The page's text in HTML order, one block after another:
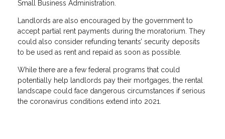
Small Business Administration.
Landlords are also encouraged by the government to
accept partial rent payments during the moratorium. They
could also consider refunding tenants’ security deposits
to be used as rent and repaid as soon as possible.
While there are a few federal programs that could
potentially help landlords pay their mortgages, the rental
landscape could face dangerous circumstances if serious
the coronavirus conditions extend into 2021.